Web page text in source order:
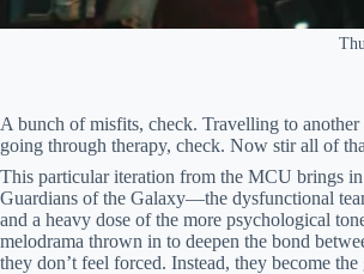
A bunch of misfits, check. Travelling to
going through therapy, check. Now stir all of
This particular iteration from the MCU brings
Guardians of the Galaxy—the dysfunctional
and a heavy dose of the more psychological
melodrama thrown in to deepen the bond
they don’t feel forced. Instead, they become